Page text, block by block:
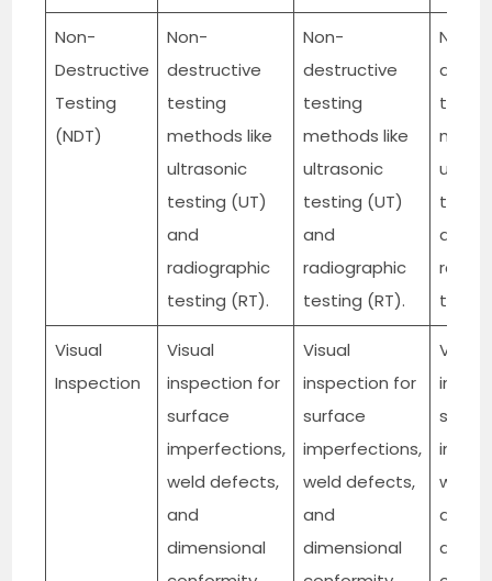
Non-
Destructive
Testing
(NDT)
Non-
destructive
testing
methods like
ultrasonic
testing (UT)
and
radiographic
testing (RT).
Non-
destructive
testing
methods like
ultrasonic
testing (UT)
and
radiographic
testing (RT).
Non-
and
Visual
Inspection
Visual
inspection for
surface
imperfections,
weld defects,
and
dimensional
Visual
inspection for
surface
imperfections,
weld defects,
and
dimensional
Visual
weld
and